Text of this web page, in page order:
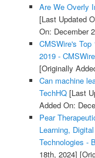
Are We Overly
[Last Updated
On: December
CMSWire's
2019 - CMSWire
[Originally
Can machine
TechHQ[Last
Added On:
Pear
Learning,
Technologies -
18th, 2024]